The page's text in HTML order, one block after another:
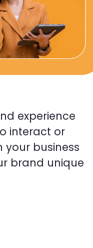
experience
interact or
your business
brand unique